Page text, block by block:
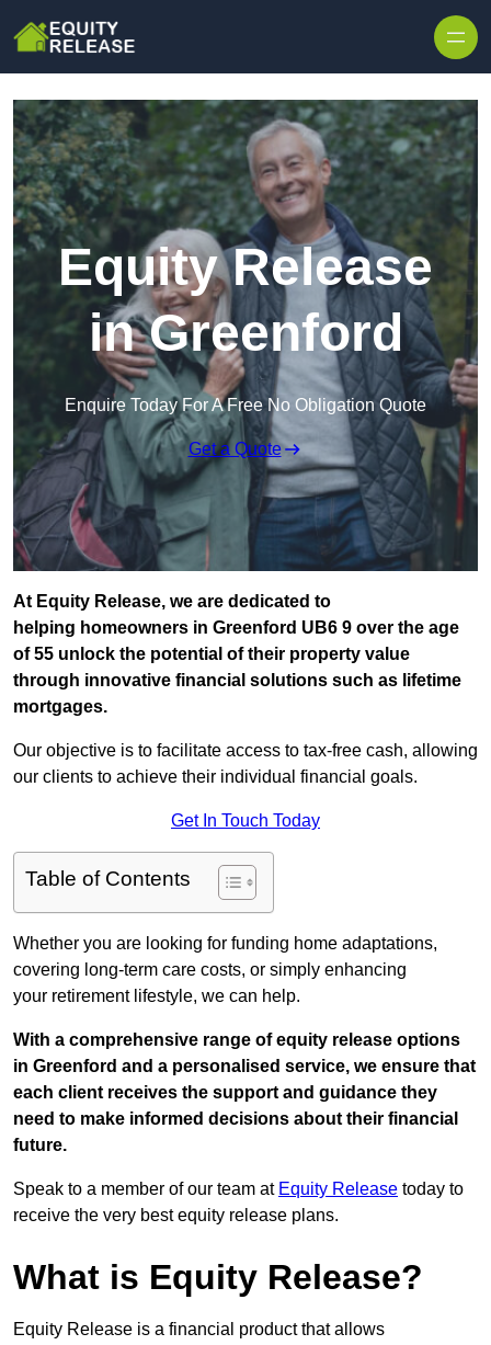
Equity Release
in Greenford
Enquire Today For A Free No Obligation Quote
Get a Quote
At Equity Release, we are dedicated to
helping homeowners in Greenford UB6 9 over the age
of 55 unlock the potential of their property value
through innovative financial solutions such as lifetime
mortgages.
Our objective is to facilitate access to tax-free cash, allowing
our clients to achieve their individual financial goals.
Get In Touch Today
Table of Contents
Whether you are looking for funding home adaptations,
covering long-term care costs, or simply enhancing
your retirement lifestyle, we can help.
With a comprehensive range of equity release options
in Greenford and a personalised service, we ensure that
each client receives the support and guidance they
need to make informed decisions about their financial
future.
Speak to a member of our team at Equity Release today to
receive the very best equity release plans.
What is Equity Release?
Equity Release is a financial product that allows